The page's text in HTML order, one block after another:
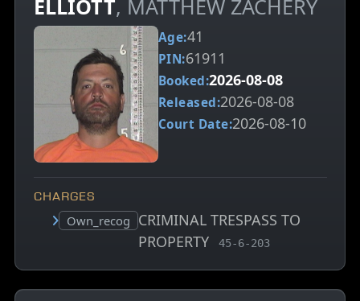
ELLIOTT, MATTHEW ZACHERY
Age:41
PIN:61911
Booked:2026-08-08
Released:2026-08-08
Court Date:2026-08-10
CHARGES
Court status:
Own_recog CRIMINAL TRESPASS TO
PROPERTY
, MCA charge code
45-6-203